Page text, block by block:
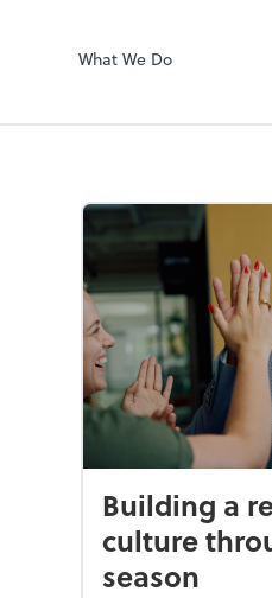
What We Do
Building a
culture
season